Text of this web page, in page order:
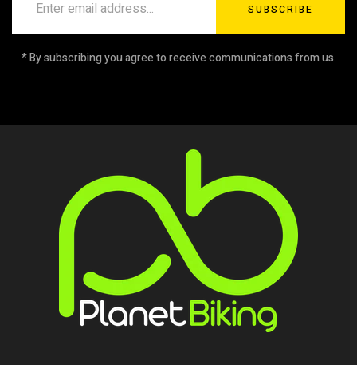
SUBSCRIBE
* By subscribing you agree to receive communications from us.